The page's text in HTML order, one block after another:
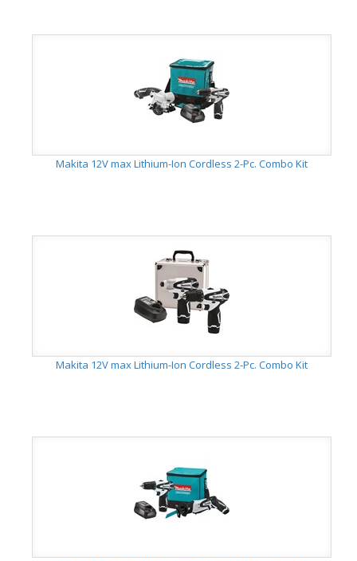
Makita 12V max Lithium-Ion Cordless 2-Pc. Combo Kit
Makita 12V max Lithium-Ion Cordless 2-Pc. Combo Kit